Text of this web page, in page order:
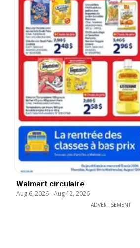
Walmart circulaire
Aug 6, 2026-Aug 12, 2026
ADVERTISEMENT